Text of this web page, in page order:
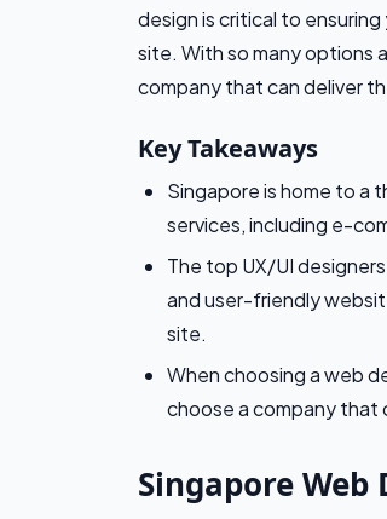
design is critical to
site. With so many options
company that can deliver
Key Takeaways
Singapore is home to a
services, including e-
The top UX/UI
and user-friendly
site.
When choosing a web
choose a company that
Singapore Web